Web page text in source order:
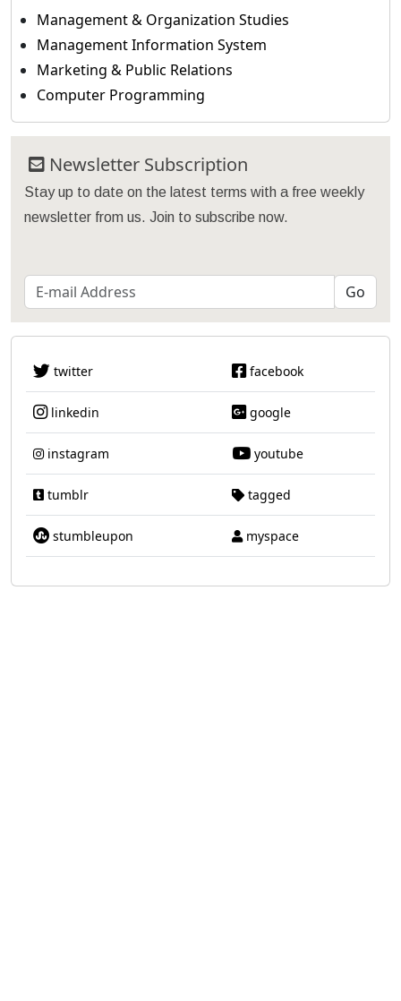
Management & Organization Studies
Management Information System
Marketing & Public Relations
Computer Programming
Newsletter Subscription
Stay up to date on the latest terms with a free weekly
newsletter from us. Join to subscribe now.
twitter facebook
linkedin google
instagram youtube
tumblr tagged
stumbleupon myspace